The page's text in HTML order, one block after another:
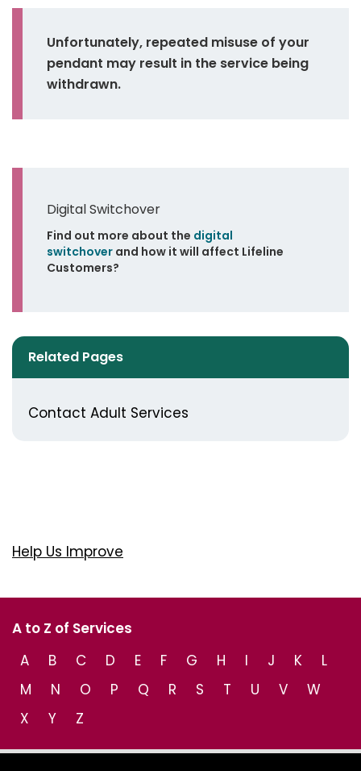
Unfortunately, repeated misuse of your
pendant may result in the service being
withdrawn.
Digital Switchover
Find out more about the digital
switchover and how it will affect Lifeline
Customers?
Related Pages
Contact Adult Services
Help Us Improve
A to Z of Services
A
B C D E F G H I J K
L
M
N O P Q R S T U V
W
X
Y Z